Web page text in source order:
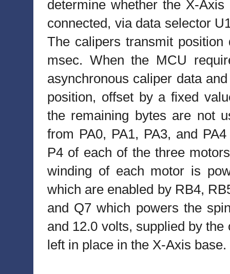
determine whether the X-
connected, via data selector
The calipers transmit
msec. When the MCU
asynchronous caliper data
position, offset by a fixed
the remaining bytes are not
from PA0, PA1, PA3, and
P4 of each of the three
winding of each motor is
which are enabled by RB4,
and Q7 which powers the
and 12.0 volts, supplied by
left in place in the X-Axis base.